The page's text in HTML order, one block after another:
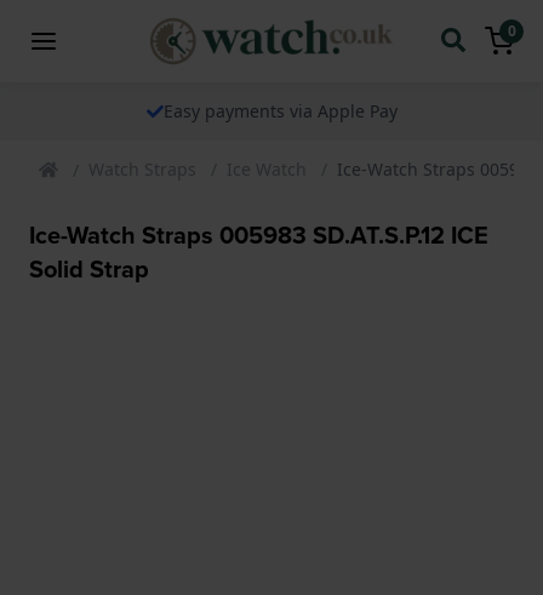
0
Easy payments via Apple Pay
Watch Straps Ice Watch Ice-Watch Straps 005983
Ice-Watch Straps 005983 SD.AT.S.P.12 ICE
Solid Strap